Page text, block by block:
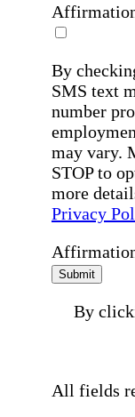
By
SMS text
number
may vary.
STOP to
more
Privacy
Submit
By
All fields